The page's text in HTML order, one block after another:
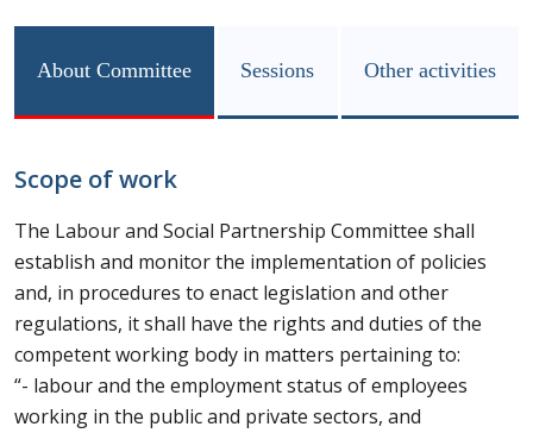
About Committee Sessions Other activities
Scope of work
The Labour and Social Partnership Committee shall
establish and monitor the implementation of policies
and, in procedures to enact legislation and other
regulations, it shall have the rights and duties of the
competent working body in matters pertaining to:
“- labour and the employment status of employees
working in the public and private sectors, and